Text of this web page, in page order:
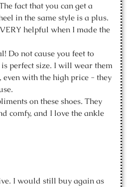
fact that you can get a
in the same style is a plus.
helpful when I made the
Do not cause you feet to
perfect size. I will wear them
with the high price - they
on these shoes. They
comfy, and I love the ankle
I would still buy again as